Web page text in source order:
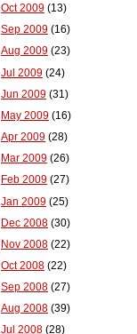
Oct 2009 (13)
Sep 2009 (16)
Aug 2009 (23)
Jul 2009 (24)
Jun 2009 (31)
May 2009 (16)
Apr 2009 (28)
Mar 2009 (26)
Feb 2009 (27)
Jan 2009 (25)
Dec 2008 (30)
Nov 2008 (22)
Oct 2008 (22)
Sep 2008 (27)
Aug 2008 (39)
Jul 2008 (28)